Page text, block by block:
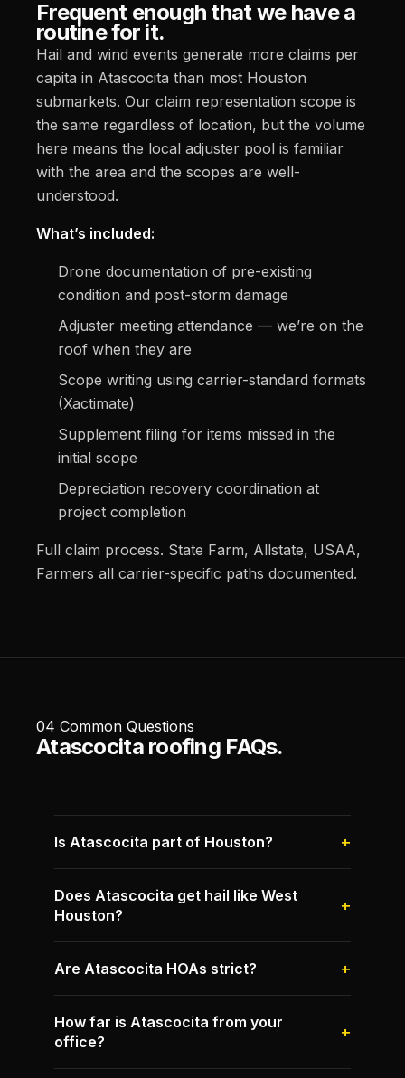
Frequent enough that we have a
routine for it.
Hail and wind events generate more claims per
capita in Atascocita than most Houston
submarkets. Our claim representation scope is
the same regardless of location, but the volume
here means the local adjuster pool is familiar
with the area and the scopes are well-
understood.
What’s included:
Drone documentation of pre-existing
condition and post-storm damage
Adjuster meeting attendance — we’re on the
roof when they are
Scope writing using carrier-standard formats
(Xactimate)
Supplement filing for items missed in the
initial scope
Depreciation recovery coordination at
project completion
Full claim process. State Farm, Allstate, USAA,
Farmers all carrier-specific paths documented.
04 Common Questions
Atascocita roofing FAQs.
Is Atascocita part of Houston?
Does Atascocita get hail like West
Houston?
Are Atascocita HOAs strict?
How far is Atascocita from your
office?